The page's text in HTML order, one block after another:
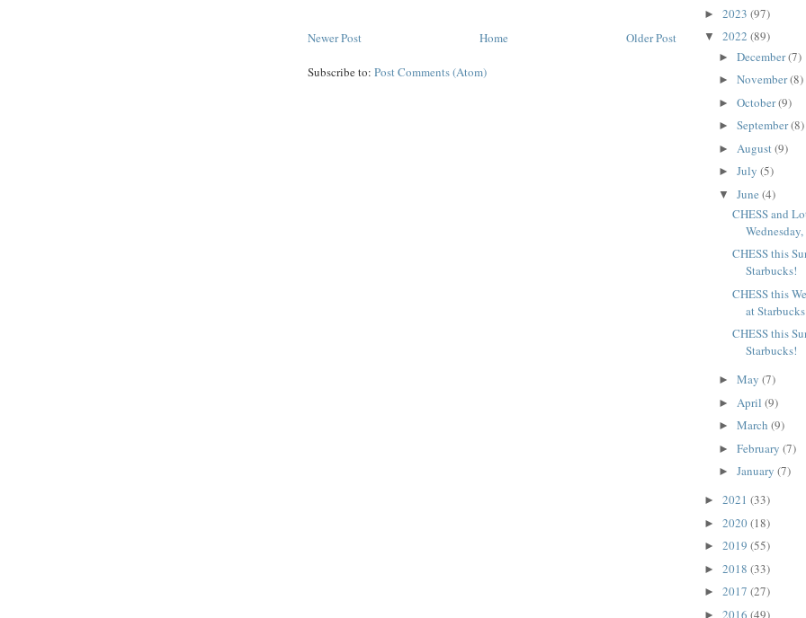
Newer Post Older Post
Home
Subscribe to: Post Comments (Atom)
► 2023 (97)
▼ 2022 (89)
► December(7)
► November(8)
► October(9)
► September(8)
► August(9)
► July (5)
▼ June (4)
CHESS and
CHESS this
Starbucks!
CHESS this
at
CHESS this
Starbucks!
► May (7)
► April (9)
► March (9)
► February (7)
► January (7)
► 2021 (33)
► 2020(18)
► 2019 (55)
► 2018 (33)
► 2017 (27)
► 2016 (49)